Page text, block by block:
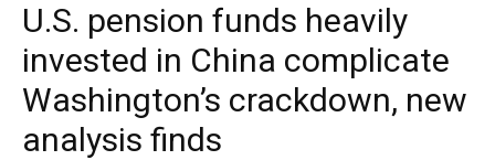
U.S. pension funds heavily
invested in China complicate
Washington’s crackdown, new
analysis finds